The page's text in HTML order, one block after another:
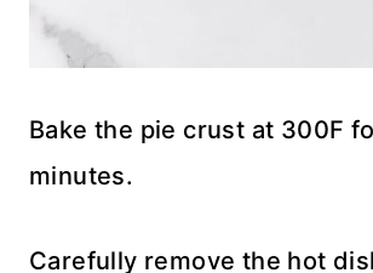
Bake the pie crust at 300F
minutes.
Carefully remove the hot